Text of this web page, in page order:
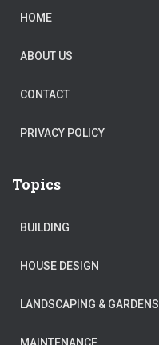
HOME
ABOUT US
CONTACT
PRIVACY POLICY
Topics
BUILDING
HOUSE DESIGN
LANDSCAPING & GARDENS